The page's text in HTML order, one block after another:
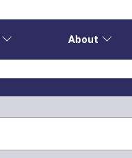
About